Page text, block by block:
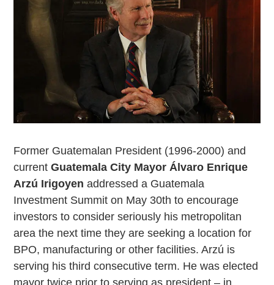
Former Guatemalan President (1996-2000) and
currentGuatemala City Mayor Álvaro Enrique
Arzú Irigoyen addressed a Guatemala
Investment Summit on May 30th to encourage
investors to consider seriously his metropolitan
area the next time they are seeking a location for
BPO, manufacturing or other facilities. Arzú is
serving his third consecutive term. He was elected
mayor twice prior to serving as president – in